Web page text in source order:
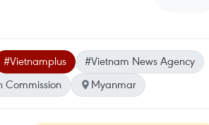
#Vietnamplus
#Vietnam News Agency
Commission Myanmar